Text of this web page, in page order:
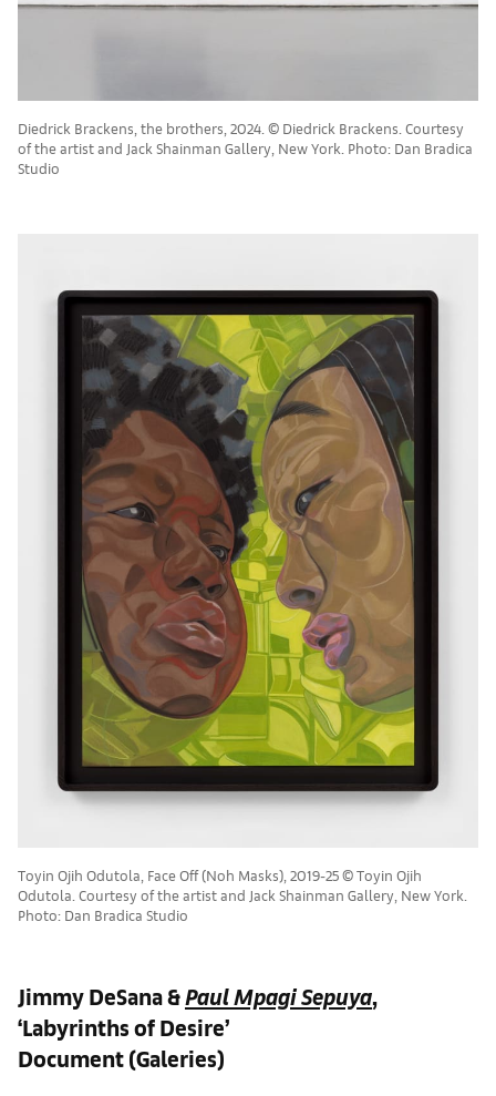
Diedrick Brackens, the brothers, 2024. © Diedrick Brackens. Courtesy
of the artist and Jack Shainman Gallery, New York. Photo: Dan Bradica
Studio
Toyin Ojih Odutola, Face Off (Noh Masks), 2019-25 © Toyin Ojih
Odutola. Courtesy of the artist and Jack Shainman Gallery, New York.
Photo: Dan Bradica Studio
Jimmy DeSana &Paul Mpagi Sepuya,
‘Labyrinths of Desire’
Document (Galeries)